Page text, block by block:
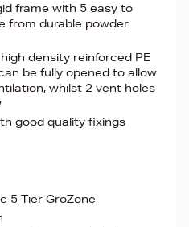
frame with 5 easy to
from durable powder
density reinforced PE
be fully opened to allow
whilst 2 vent holes
good quality fixings
5 Tier GroZone